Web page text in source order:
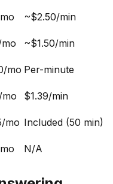
~$2.50/min
~$1.50/min
mo Per-minute
$1.39/min
mo Included (50 min)
N/A